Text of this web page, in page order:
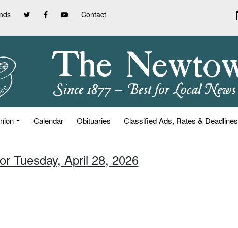
Contact
Calendar Obituaries Classified Ads, Rates & Deadlines
Tuesday, April 28, 2026